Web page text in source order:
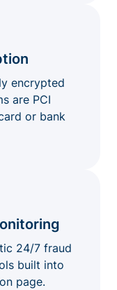
encrypted
are PCI
or bank
24/7 fraud
built into
page.